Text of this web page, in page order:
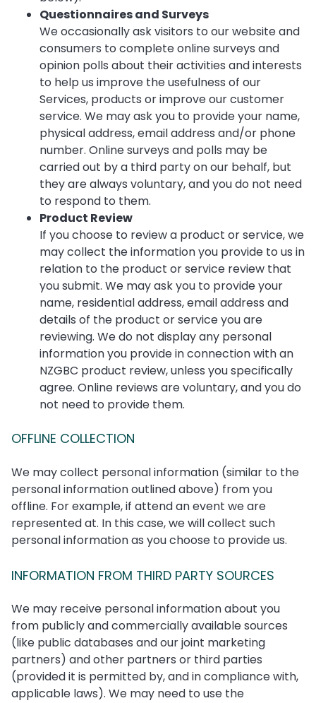
Questionnaires and Surveys
We occasionally ask visitors to our website and
consumers to complete online surveys and
opinion polls about their activities and interests
to help us improve the usefulness of our
Services, products or improve our customer
service. We may ask you to provide your name,
physical address, email address and/or phone
number. Online surveys and polls may be
carried out by a third party on our behalf, but
they are always voluntary, and you do not need
to respond to them.
Product Review
If you choose to review a product or service, we
may collect the information you provide to us in
relation to the product or service review that
you submit. We may ask you to provide your
name, residential address, email address and
details of the product or service you are
reviewing. We do not display any personal
information you provide in connection with an
NZGBC product review, unless you specifically
agree. Online reviews are voluntary, and you do
not need to provide them.
OFFLINE COLLECTION
We may collect personal information (similar to the
personal information outlined above) from you
offline. For example, if attend an event we are
represented at. In this case, we will collect such
personal information as you choose to provide us.
INFORMATION FROM THIRD PARTY SOURCES
We may receive personal information about you
from publicly and commercially available sources
(like public databases and our joint marketing
partners) and other partners or third parties
(provided it is permitted by, and in compliance with,
applicable laws). We may need to use the